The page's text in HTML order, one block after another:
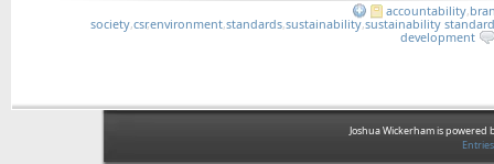
accountability,
society,csr,environment,standards,sustainability,sustainability
development
Joshua Wickerham is powered